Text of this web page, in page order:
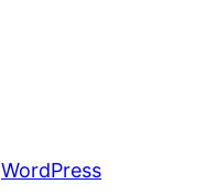
WordPress